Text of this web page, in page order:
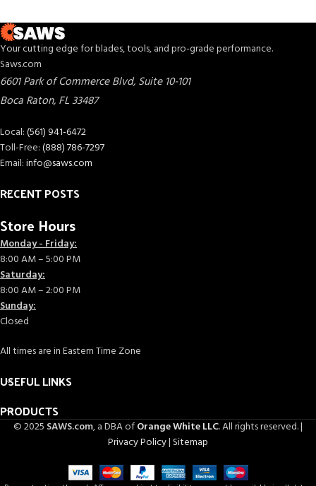
Your cutting edge for blades, tools, and pro-grade performance.
Saws.com
6601 Park of Commerce Blvd, Suite 10-101
Boca Raton, FL33487
Local:(561) 941-6472
Toll-Free:(888) 786-7297
Email:info@saws.com
RECENT POSTS
Store Hours
Monday - Friday:
8:00 AM – 5:00 PM
Saturday:
8:00 AM – 2:00 PM
Sunday:
Closed
All times are in Eastern Time Zone
USEFUL LINKS
PRODUCTS
© 2025 SAWS.com, a DBA ofOrange White LLC. All rights reserved. |
Privacy Policy|Sitemap